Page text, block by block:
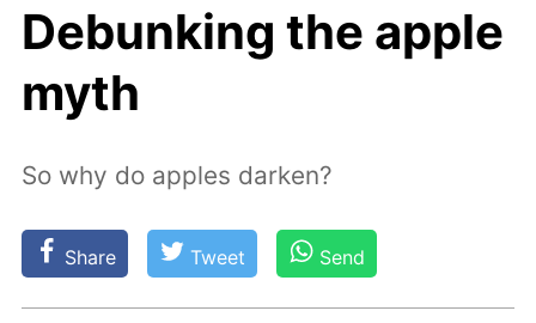
Debunking the apple
myth
So why do apples darken?
Share Tweet Send